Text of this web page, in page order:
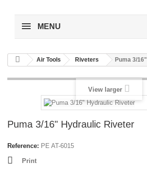
MENU
Air Tools Riveters Puma 3/
View larger
Puma 3/16" Hydraulic Riveter
Reference: PE AT-6015
Print